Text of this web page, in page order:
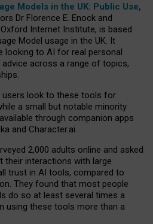
Models in the UK: Public Use,
Dr Florence E. Enock and
Internet Institute, is based
Model usage in the UK. It
looking to AI for real personal
across a range of topics,
users look to these tools for
a small but notable minority
through companion apps
and Character.ai.
2,000 adults online and asked
their interactions with large
trust in AI tools, compared to
They found that most people
do so at least several times a
using these tools more than a